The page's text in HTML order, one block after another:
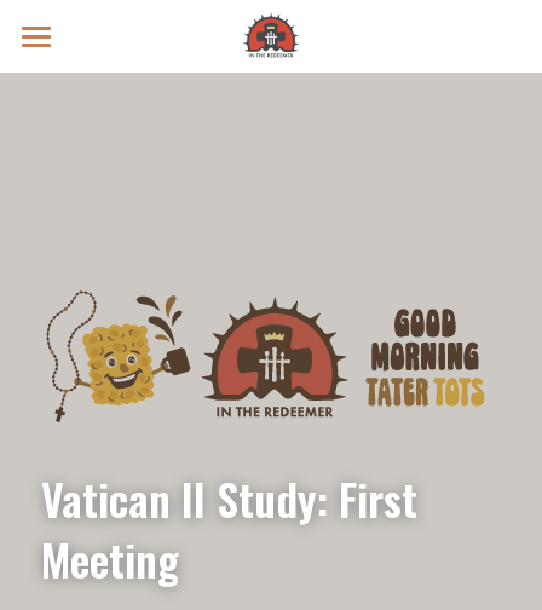
Prayer Intentions
Donate
Vatican II Study: First
Meeting